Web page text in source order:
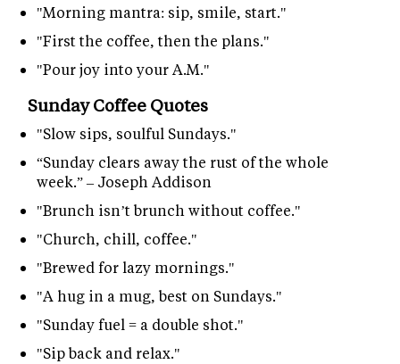
"Morning mantra: sip, smile, start."
"First the coffee, then the plans."
"Pour joy into your A.M."
Sunday Coffee Quotes
"Slow sips, soulful Sundays."
“Sunday clears away the rust of the whole
week.” – Joseph Addison
"Brunch isn’t brunch without coffee."
"Church, chill, coffee."
"Brewed for lazy mornings."
"A hug in a mug, best on Sundays."
"Sunday fuel = a double shot."
"Sip back and relax."